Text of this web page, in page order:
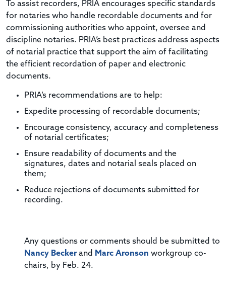
To assist recorders, PRIA encourages specific standards
for notaries who handle recordable documents and for
commissioning authorities who appoint, oversee and
discipline notaries. PRIA’s best practices address aspects
of notarial practice that support the aim of facilitating
the efficient recordation of paper and electronic
documents.
PRIA’s recommendations are to help:
Expedite processing of recordable documents;
Encourage consistency, accuracy and completeness
of notarial certificates;
Ensure readability of documents and the
signatures, dates and notarial seals placed on
them;
Reduce rejections of documents submitted for
recording.
Any questions or comments should be submitted to
Nancy Beckerand Marc Aronson workgroup co-
chairs, by Feb. 24.